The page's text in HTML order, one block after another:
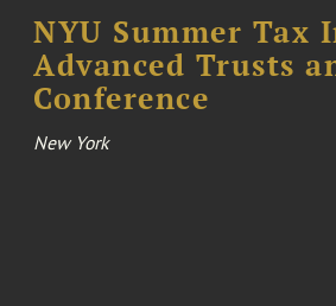
NYU Summer Tax
Advanced Trusts
Conference
New York